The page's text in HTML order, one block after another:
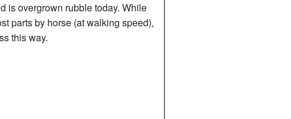
is overgrown rubble today. While
parts by horse (at walking speed),
this way.